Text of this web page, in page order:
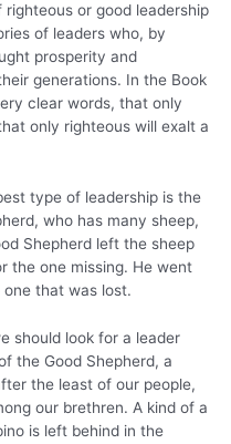
or good leadership
of leaders who, by
prosperity and
generations. In the Book
clear words, that only
only righteous will exalt a
type of leadership is the
who has many sheep,
Shepherd left the sheep
the one missing. He went
that was lost.
should look for a leader
the Good Shepherd, a
the least of our people,
our brethren. A kind of a
is left behind in the